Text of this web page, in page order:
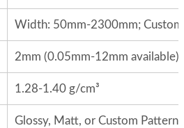
Width: 50mm-2300mm; Custom
2mm (0.05mm-12mm available)
1.28-1.40 g/cm³
Glossy, Matt, or Custom Patterns